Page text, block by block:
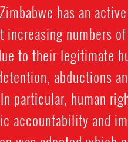
has an
numbers
to their legitimate
abductions
particular, human
accountability and